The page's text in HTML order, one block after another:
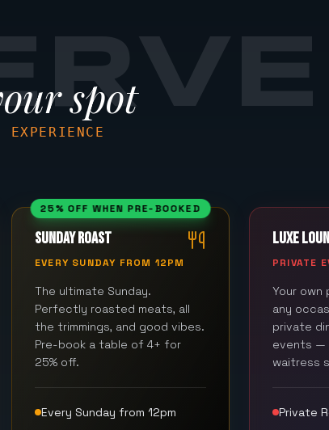
spot
EXPERIENCE
25% OFF WHEN PRE-BOOKED
SUNDAY ROAST
EVERY SUNDAY FROM 12PM
The ultimate Sunday.
Perfectly roasted meats, all
the trimmings, and good vibes.
Pre-book a table of 4+ for
25% off.
Every Sunday from 12pm
LUXE
PRIVATE
Your
any
private
events —
waitress
Private